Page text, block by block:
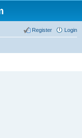
Login
Register